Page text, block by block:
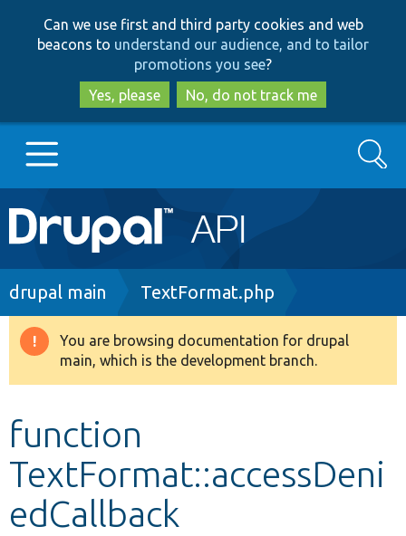
to
main
content
to
search
Can we use first and third party cookies and web
beacons to understand our audience, and to tailor
promotions you see?
Yes, please
No, do not track me
Main
navigation
Go to Drupal.org
Drupal 8+
Develop for Drupal
Search
Breadcrumb
drupal main TextFormat.php
Warning
message
You are browsing documentation for drupal
main, which is the development branch.
function
TextFormat::accessDeni
edCallback